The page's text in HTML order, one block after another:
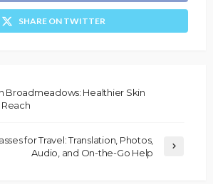
SHARE ON TWITTER
Broadmeadows: Healthier Skin
Reach
for Travel: Translation, Photos,
Audio, and On-the-Go Help